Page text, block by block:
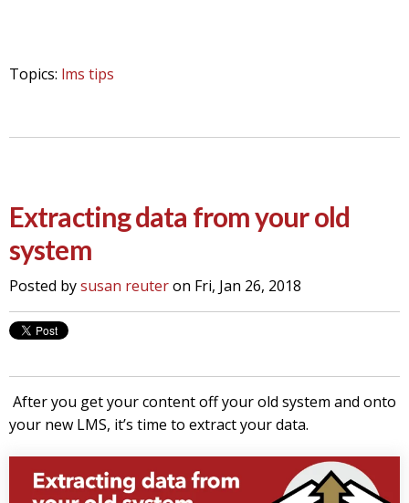
Topics: lms tips
Extracting data from your old
system
Posted bysusan reuteron Fri, Jan 26, 2018
After you get your content off your old system and onto
your new LMS, it’s time to extract your data.